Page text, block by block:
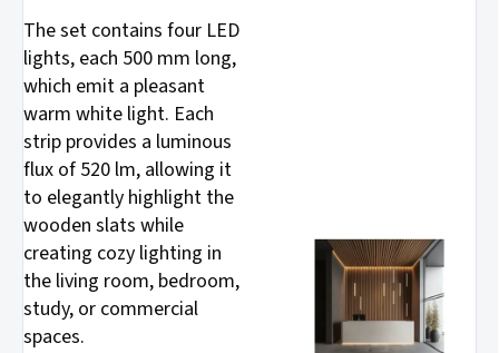
The set contains four LED
lights, each 500 mm long,
which emit a pleasant
warm white light. Each
strip provides a luminous
flux of 520 lm, allowing it
to elegantly highlight the
wooden slats while
creating cozy lighting in
the living room, bedroom,
study, or commercial
spaces.